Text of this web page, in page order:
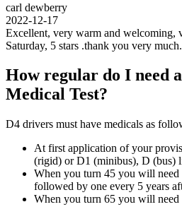
carl dewberry
2022-12-17
Excellent, very warm and welcoming,
Saturday, 5 stars .thank you very much.
How regular do I need
Medical Test?
D4 drivers must have medicals as
At first application of your
(rigid) or D1 (minibus), D (bus)
When you turn 45 you will need
followed by one every 5 years
When you turn 65 you will need